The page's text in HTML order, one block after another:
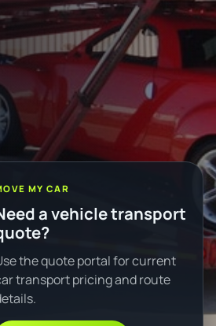
MY CAR
a vehicle transport
the quote portal for current
transport pricing and route